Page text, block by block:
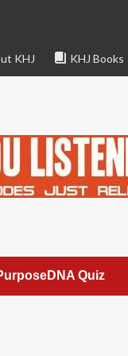
KHJ KHJ Books
Quiz